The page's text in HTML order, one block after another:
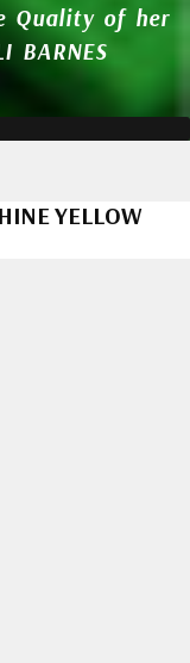
Quality of her
BARNES
YELLOW